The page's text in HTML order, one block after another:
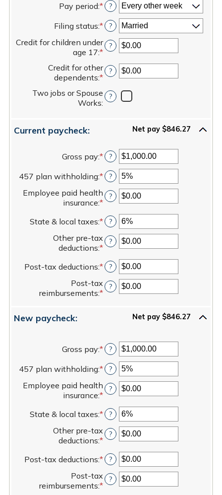
amount
between
$0.00
$1,000,000.00
Pay period:* ?
Filing status:* ?
Credit for children under
age 17:* Enter
amount
between
$0.00
and
?
Credit for other
dependents:* Enter
amount
?
Two jobs or Spouse
Works:
?
Current paycheck: Net pay $846.27
Gross pay:*Enter
amount
between
$1.00
$1,000,000.00
?
457 plan withholding:*Enter
amount
between
0%
and
80%
?
Employee paid health
insurance:* Enter
amount
between
$0.00
$100,000.00
?
State & local taxes:*Enter
amount
between
0%
and
20%
?
Other pre-tax
deductions:* Enter
amount
between
$0.00
?
Post-tax deductions:*Enter
amount
between
?
Post-tax
reimbursements:* Enter
between
and
$100,000.00
?
New paycheck: Net pay $846.27
Gross pay:*Enter
amount
between
$1.00
$1,000,000.00
?
457 plan withholding:*Enter
amount
between
0%
and
80%
?
Employee paid health
insurance:* Enter
amount
between
$0.00
$100,000.00
?
State & local taxes:*Enter
amount
between
0%
and
20%
?
Other pre-tax
deductions:* Enter
amount
between
$0.00
?
Post-tax deductions:*Enter
amount
between
?
Post-tax
reimbursements:* Enter
?